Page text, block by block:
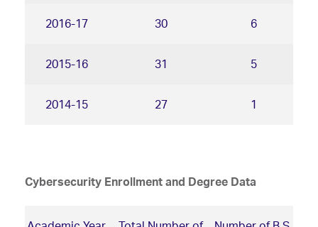
2016-17 30 6
2015-16 31 5
2014-15 27 1
Cybersecurity Enrollment and Degree Data